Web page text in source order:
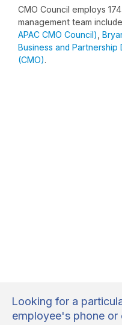
CMO Council employs
management team
APAC CMO Council)
Business and Partnership
(CMO).
Looking for a
employee's phone or